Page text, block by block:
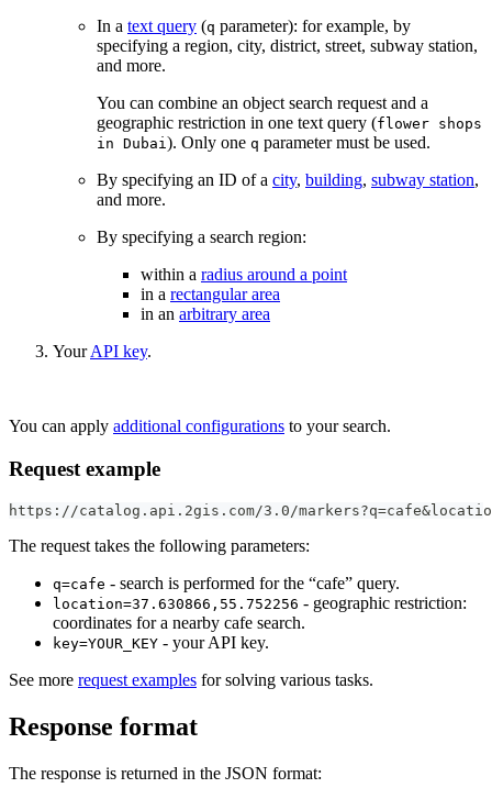
In a text query (q parameter): for example, by
specifying a region, city, district, street, subway station,
and more.
You can combine an object search request and a
geographic restriction in one text query (flower shops
in Dubai). Only one q parameter must be used.
By specifying an ID of a city, building, subway station,
and more.
By specifying a search region:
within a radius around a point
in a rectangular area
in an arbitrary area
YourAPI key.
You can apply additional configurations to your search.
Request example
https://catalog.api.2gis.com/3.0/
The request takes the following parameters:
q=cafe - search is performed for the “cafe” query.
location=37.630866,55.752256 - geographic restriction:
coordinates for a nearby cafe search.
key=YOUR_KEY - your API key.
See more request examples for solving various tasks.
Response format
The response is returned in the JSON format: